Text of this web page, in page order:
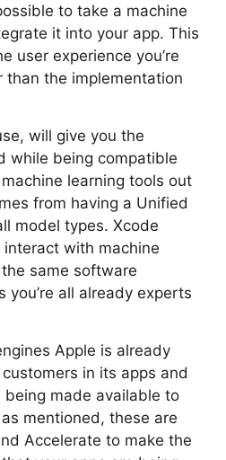
to take a machine
it into your app. This
user experience you’re
the implementation
will give you the
while being compatible
learning tools out
from having a Unified
model types. Xcode
with machine
same software
you’re all already experts
Apple is already
in its apps and
made available to
mentioned, these are
Accelerate to make the